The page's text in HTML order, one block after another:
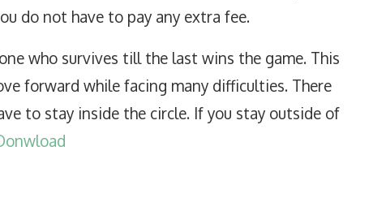
do not have to pay any extra fee.
who survives till the last wins the game. This
forward while facing many difficulties. There
to stay inside the circle. If you stay outside of